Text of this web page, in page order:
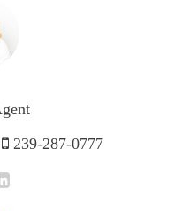
239-287-0777